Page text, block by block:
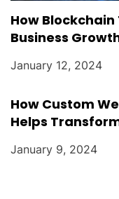
How
Business
January 12, 2024
How Custom
Helps
January 9, 2024